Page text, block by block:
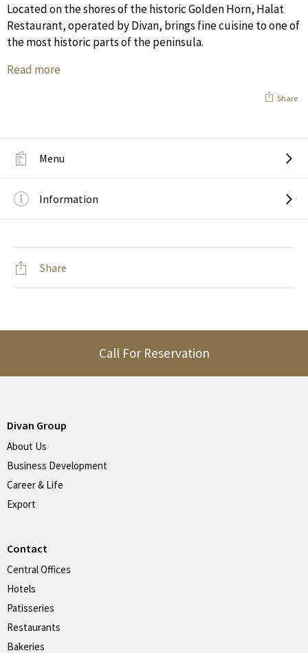
Located on the shores of the historic Golden Horn, Halat
Restaurant, operated by Divan, brings fine cuisine to one of
the most historic parts of the peninsula.
Read more
Share
Menu
Information
Share
Call For Reservation
Divan Group
About Us
Business Development
Career & Life
Export
Contact
Central Offices
Hotels
Patisseries
Restaurants
Bakeries